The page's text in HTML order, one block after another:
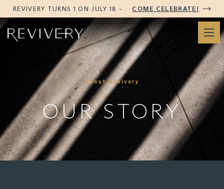
REVIVERY TURNS 1 ON JULY 18 – COME CELEBRATE!
About Revivery
OUR STORY